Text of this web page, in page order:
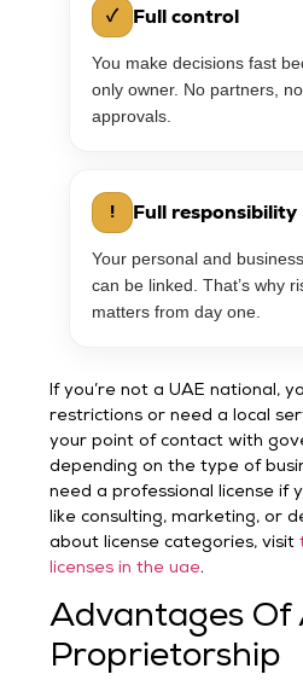
✓ Full control
You make decisions fast
only owner. No partners,
approvals.
! Full responsibility
Your personal and
can be linked. That’s why
matters from day one.
If you’re not a UAE national,
restrictions or need a local
your point of contact with
depending on the type of
need a professional license if
like consulting, marketing, or
about license categories, visit
licenses in the uae.
Advantages Of
Proprietorship